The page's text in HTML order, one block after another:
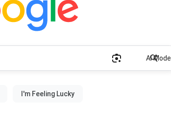
AI Mode